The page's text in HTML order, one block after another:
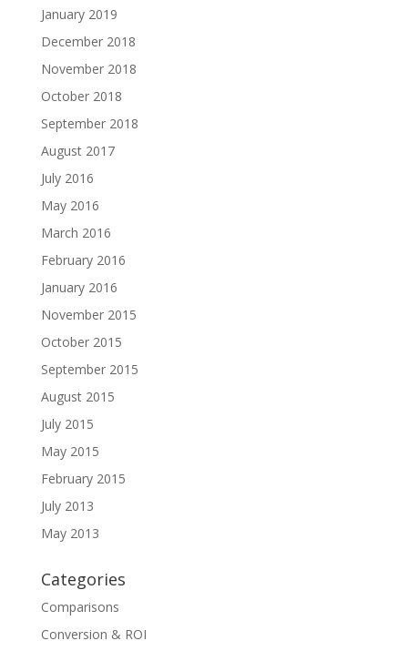
January 2019
December 2018
November 2018
October 2018
September 2018
August 2017
July 2016
May 2016
March 2016
February 2016
January 2016
November 2015
October 2015
September 2015
August 2015
July 2015
May 2015
February 2015
July 2013
May 2013
Categories
Comparisons
Conversion & ROI